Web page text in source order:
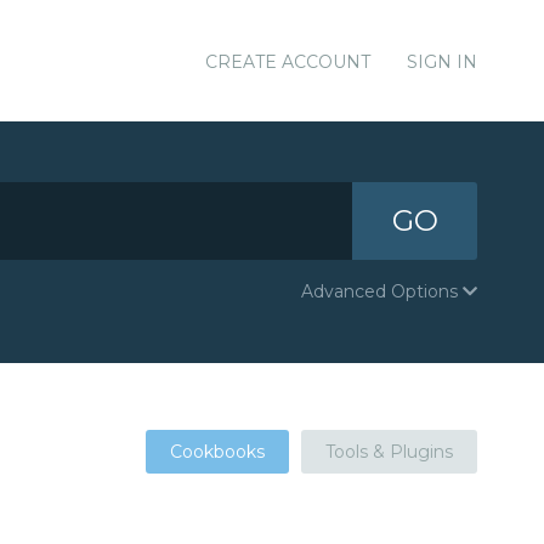
CREATE ACCOUNT SIGN IN
GO
Advanced Options
Cookbooks Tools & Plugins